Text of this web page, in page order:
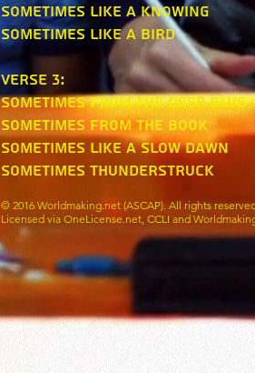
Sometimes like a knowing
Sometimes like a bird
verse 3:
Sometimes from the deep blue
Sometimes from the book
Sometimes like a slow dawn
Sometimes thunderstruck
© 2016 Worldmaking.net (ASCAP). All rights
Licensed via OneLicense.net, CCLI and